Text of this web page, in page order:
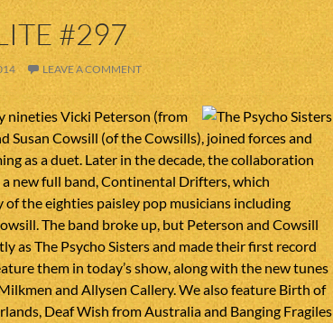
#297
LEAVE A COMMENT
nineties Vicki Peterson (from
Susan Cowsill (of the Cowsills), joined forces and
as a duet. Later in the decade, the collaboration
new full band, Continental Drifters, which
of the eighties paisley pop musicians including
The band broke up, but Peterson and Cowsill
as The Psycho Sisters and made their first record
them in today’s show, along with the new tunes
and Allysen Callery. We also feature Birth of
Deaf Wish from Australia and Banging Fragiles